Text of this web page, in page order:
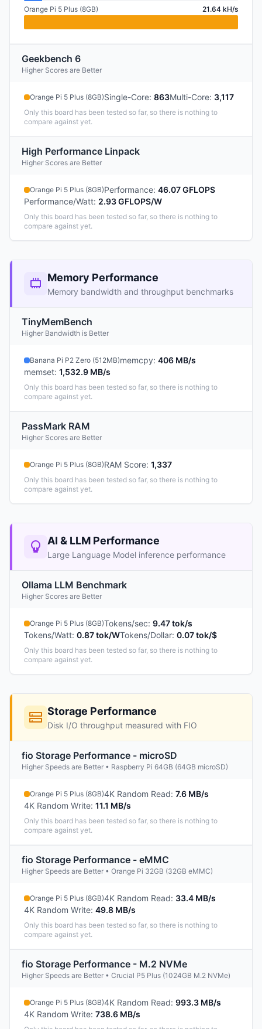
Orange Pi 5 Plus (8GB) 21.64 kH/s
Geekbench 6
Higher Scores are Better
Orange Pi 5 Plus (8GB)Single-Core: 863Multi-Core: 3,117
Only this board has been tested so far, so there is nothing to
compare against yet.
High Performance Linpack
Higher Scores are Better
Orange Pi 5 Plus (8GB)Performance: 46.07 GFLOPS
Performance/Watt: 2.93 GFLOPS/W
Only this board has been tested so far, so there is nothing to
compare against yet.
Memory Performance
Memory bandwidth and throughput benchmarks
TinyMemBench
Higher Bandwidth is Better
Banana Pi P2 Zero (512MB)memcpy: 406 MB/s
memset: 1,532.9 MB/s
Only this board has been tested so far, so there is nothing to
compare against yet.
PassMark RAM
Higher Scores are Better
Orange Pi 5 Plus (8GB)RAM Score: 1,337
Only this board has been tested so far, so there is nothing to
compare against yet.
AI & LLM Performance
Large Language Model inference performance
Ollama LLM Benchmark
Higher Scores are Better
Orange Pi 5 Plus (8GB)Tokens/sec: 9.47 tok/s
Tokens/Watt: 0.87 tok/WTokens/Dollar: 0.07 tok/$
Only this board has been tested so far, so there is nothing to
compare against yet.
Storage Performance
Disk I/O throughput measured with FIO
fio Storage Performance - microSD
Higher Speeds are Better • Raspberry Pi 64GB (64GB microSD)
Orange Pi 5 Plus (8GB)4K Random Read: 7.6 MB/s
4K Random Write: 11.1 MB/s
Only this board has been tested so far, so there is nothing to
compare against yet.
fio Storage Performance - eMMC
Higher Speeds are Better • Orange Pi 32GB (32GB eMMC)
Orange Pi 5 Plus (8GB)4K Random Read: 33.4 MB/s
4K Random Write: 49.8 MB/s
Only this board has been tested so far, so there is nothing to
compare against yet.
fio Storage Performance - M.2 NVMe
Higher Speeds are Better • Crucial P5 Plus (1024GB M.2 NVMe)
Orange Pi 5 Plus (8GB)4K Random Read: 993.3 MB/s
4K Random Write: 738.6 MB/s